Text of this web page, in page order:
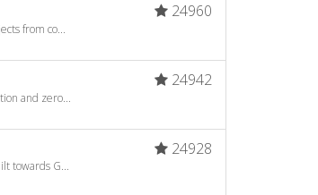
24960
from co...
24942
and zero...
24928
towards G...